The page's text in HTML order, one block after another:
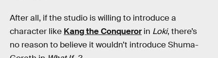
After all, if the studio is willing to introduce a
character like Kang the Conquerorin Loki, there’s
no reason to believe it wouldn’t introduce Shuma-